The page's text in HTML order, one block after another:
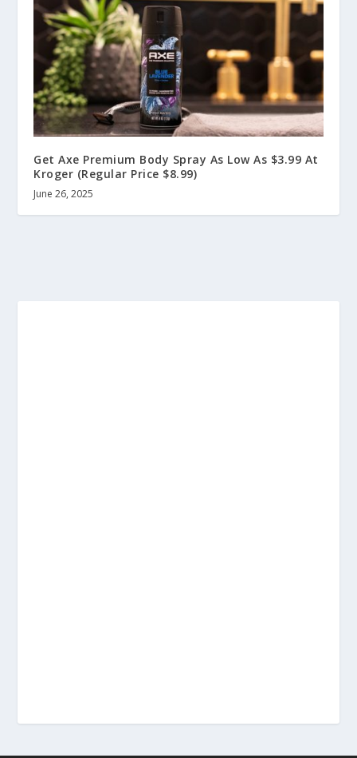
Get Axe Premium Body Spray As Low As $3.99 At
Kroger (Regular Price $8.99)
June 26, 2025